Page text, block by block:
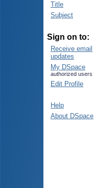
Title
Subject
Sign on to:
Receive email
updates
My DSpace
authorized users
Edit Profile
Help
About DSpace